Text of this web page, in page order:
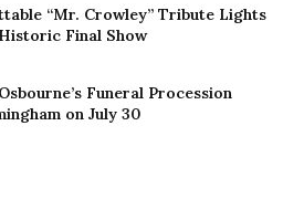
“Mr. Crowley” Tribute Lights
Final Show
Funeral Procession
on July 30